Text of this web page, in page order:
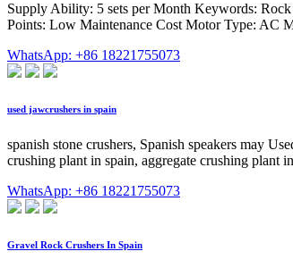
Supply Ability: 5 sets per Month Keywords:
Points: Low Maintenance Cost Motor Type: AC
WhatsApp: +86 18221755073
used jawcrushers in spain
spanish stone crushers, Spanish speakers may
crushing plant in spain, aggregate crushing plant
WhatsApp: +86 18221755073
Gravel Rock Crushers In Spain